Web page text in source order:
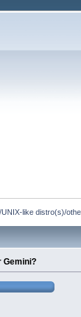
UNIX-like distro(s)/
Gemini?